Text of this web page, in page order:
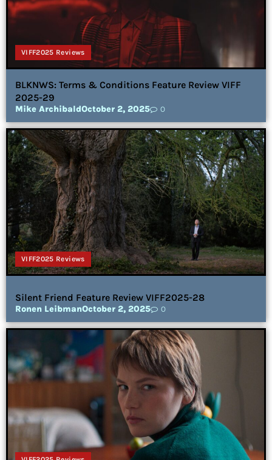
VIFF2025 Reviews
BLKNWS: Terms & Conditions Feature Review VIFF
2025-29
Mike ArchibaldOctober 2, 2025 0
VIFF2025 Reviews
Silent Friend Feature Review VIFF2025-28
Ronen LeibmanOctober 2, 2025 0